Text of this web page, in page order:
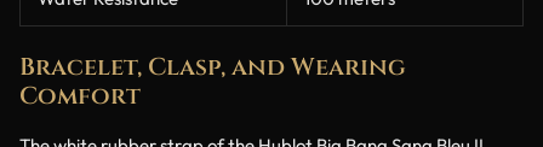
Bracelet, Clasp, and Wearing
Comfort